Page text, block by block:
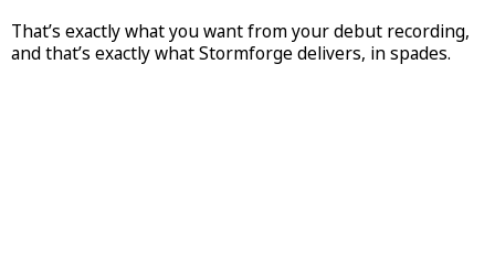
That’s exactly what you want from your debut recording,
and that’s exactly what Stormforge delivers, in spades.